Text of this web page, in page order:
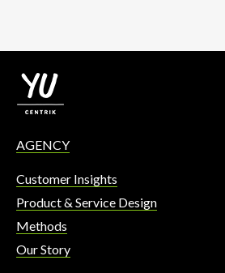
AGENCY
Customer Insights
Product & Service Design
Methods
Our Story